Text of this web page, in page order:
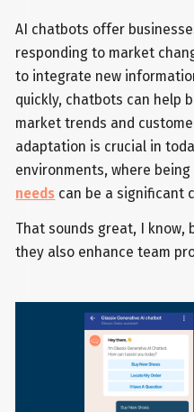
AI chatbots offer
responding to market
to integrate new
quickly, chatbots can help
market trends and
adaptation is crucial in
environments, where being
needs can be a significant
That sounds great, I know,
they also enhance team